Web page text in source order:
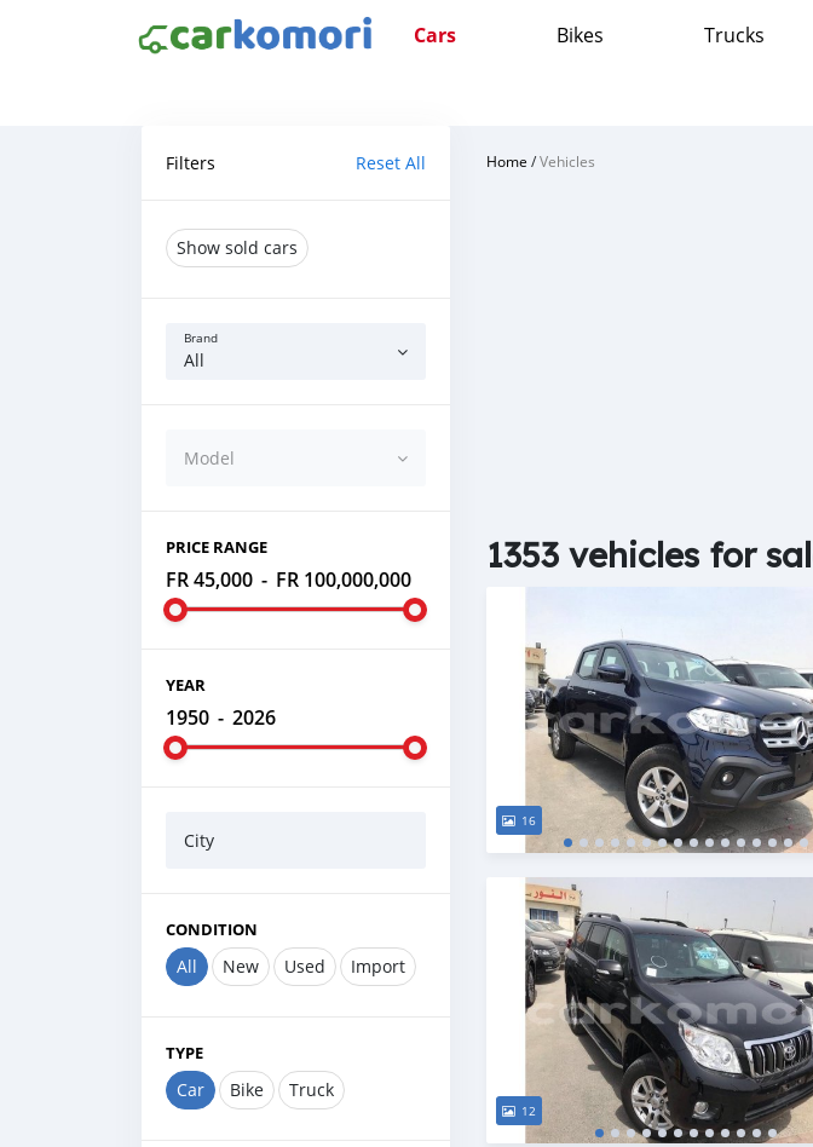
Cars Bikes Trucks
Filters Reset All
Show sold cars
Brand
All
Model
PRICE RANGE
FR 45,000 - FR 100,000,000
YEAR
1950 - 2026
City
CONDITION
All New Used Import
TYPE
Car Bike Truck
Home /Vehicles
1353 vehicles for
16
12